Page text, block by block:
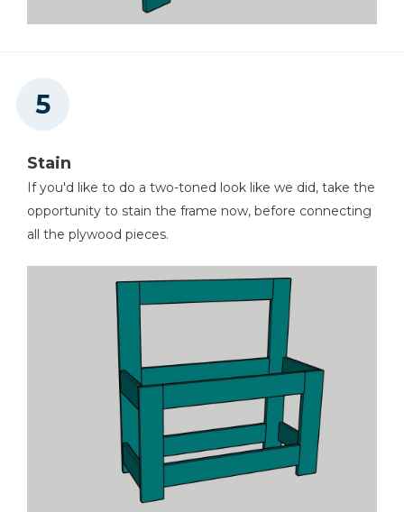
Stain
If you'd like to do a two-toned look like we did, take the
opportunity to stain the frame now, before connecting
all the plywood pieces.